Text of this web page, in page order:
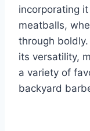
incorporating
meatballs,
through
its versatility,
a variety of
backyard